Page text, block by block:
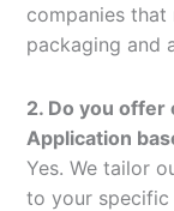
companies
packaging and
2. Do you offer
Application
Yes. We tailor
to your specific